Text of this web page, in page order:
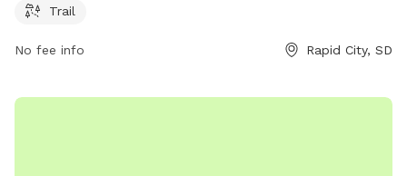
Trail
No fee info Rapid City, SD